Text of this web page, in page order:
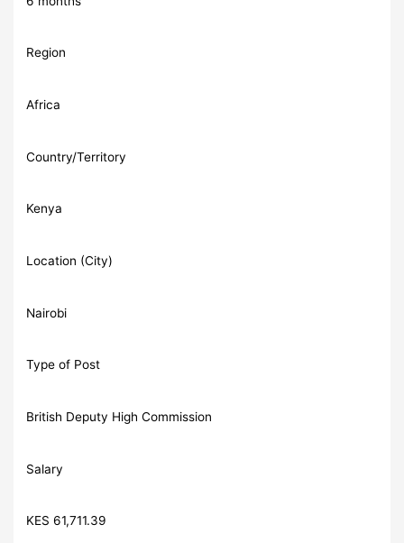
Region
Africa
Country/Territory
Kenya
Location (City)
Nairobi
Type of Post
British Deputy High Commission
Salary
KES 61,711.39